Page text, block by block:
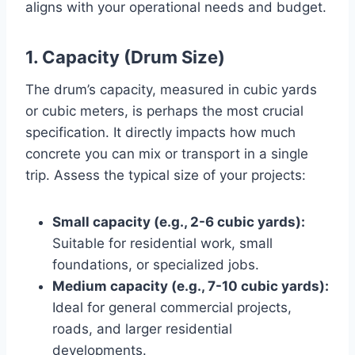
aligns with your operational needs and budget.
1. Capacity (Drum Size)
The drum’s capacity, measured in cubic yards
or cubic meters, is perhaps the most crucial
specification. It directly impacts how much
concrete you can mix or transport in a single
trip. Assess the typical size of your projects:
Small capacity (e.g., 2-6 cubic yards):
Suitable for residential work, small
foundations, or specialized jobs.
Medium capacity (e.g., 7-10 cubic yards):
Ideal for general commercial projects,
roads, and larger residential
developments.